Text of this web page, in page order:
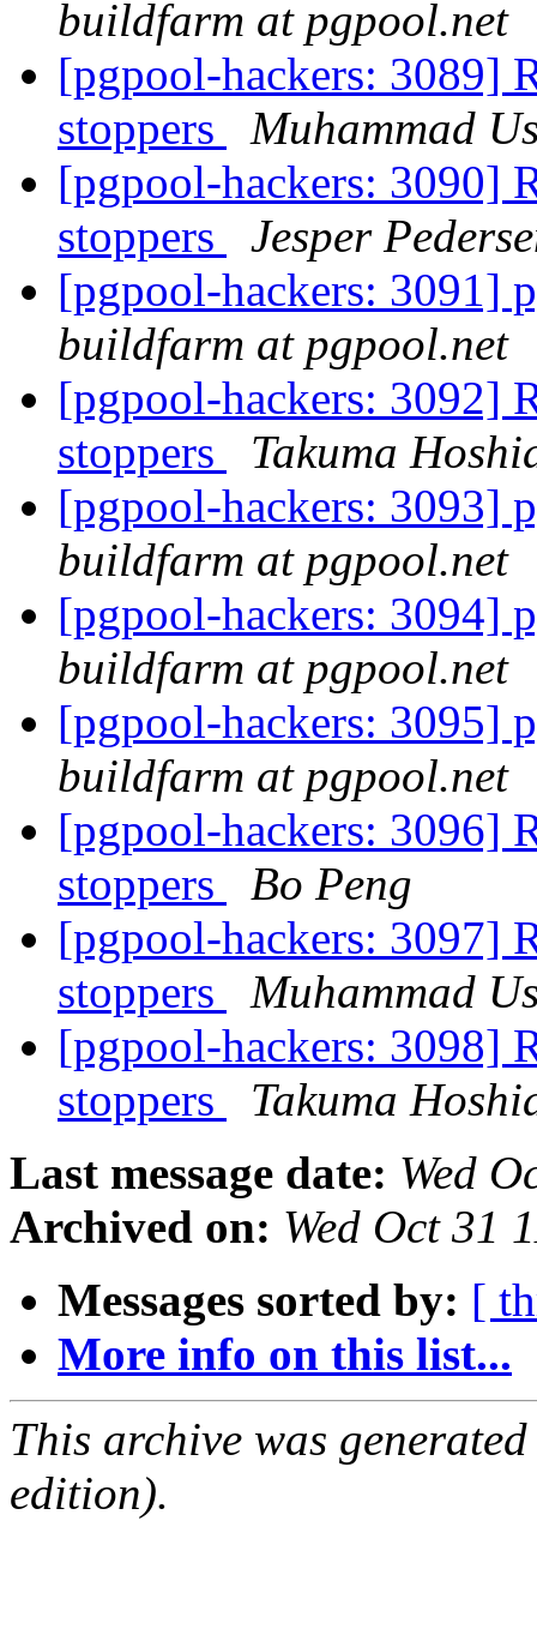
buildfarm at pgpool.net
[pgpool-hackers: 3089]
stoppers
Muhammad
[pgpool-hackers: 3090]
stoppers
Jesper
[pgpool-hackers: 3091]
buildfarm at pgpool.net
[pgpool-hackers: 3092]
stoppers
Takuma
[pgpool-hackers: 3093]
buildfarm at pgpool.net
[pgpool-hackers: 3094]
buildfarm at pgpool.net
[pgpool-hackers: 3095]
buildfarm at pgpool.net
[pgpool-hackers: 3096]
stoppers
Bo Peng
[pgpool-hackers: 3097]
stoppers
Muhammad
[pgpool-hackers: 3098]
stoppers
Takuma
Last message date: Wed
Archived on: Wed Oct 31
Messages sorted by: [
More info on this list...
This archive was
edition).